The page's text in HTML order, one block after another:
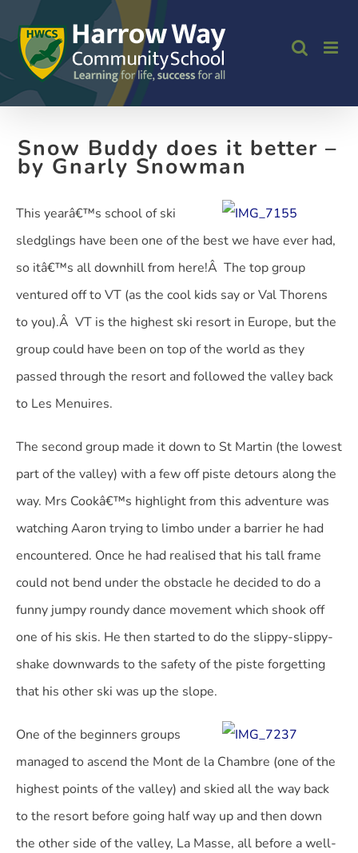
to
content
Snow Buddy does it better –
by Gnarly Snowman
This yearâ€™s school of ski
sledglings have been one of the best we have ever had,
so itâ€™s all downhill from here!Â The top group
ventured off to VT (as the cool kids say or Val Thorens
to you).Â VT is the highest ski resort in Europe, but the
group could have been on top of the world as they
passed through the resort and followed the valley back
to Les Menuires.
The second group made it down to St Martin (the lowest
part of the valley) with a few off piste detours along the
way. Mrs Cookâ€™s highlight from this adventure was
watching Aaron trying to limbo under a barrier he had
encountered. Once he had realised that his tall frame
could not bend under the obstacle he decided to do a
funny jumpy roundy dance movement which shook off
one of his skis. He then started to do the slippy-slippy-
shake downwards to the safety of the piste forgetting
that his other ski was up the slope.
One of the beginners groups
managed to ascend the Mont de la Chambre (one of the
highest points of the valley) and skied all the way back
to the resort before going half way up and then down
the other side of the valley, La Masse, all before a well-